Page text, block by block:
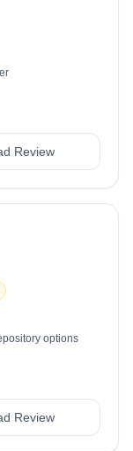
Review
options
Review